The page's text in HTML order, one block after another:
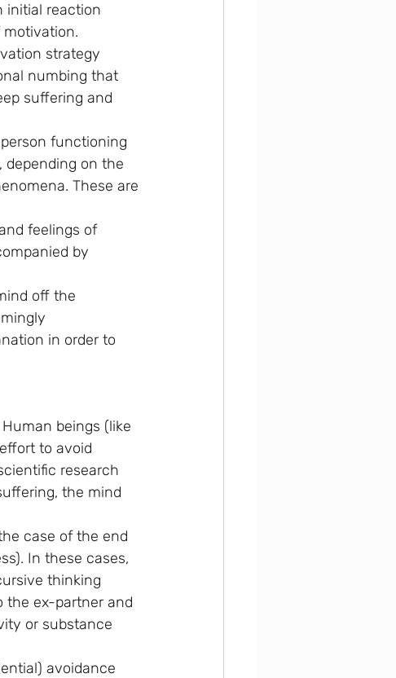
initial reaction
motivation.
strategy
numbing that
suffering and
functioning
depending on the
These are
feelings of
by
off the
in order to
beings (like
to avoid
research
the mind
case of the end
In these cases,
thinking
the ex-partner and
or substance
avoidance